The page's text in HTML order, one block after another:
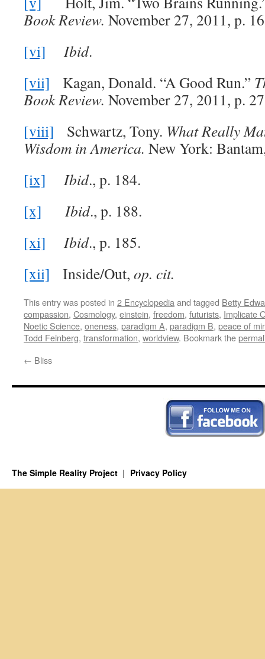
Book Review. November 27, 2011, p.
[vi]
Ibid.
[vii] Kagan, Donald. “A Good Run.”
Book Review. November 27, 2011, p.
[viii] Schwartz, Tony. What Really
Wisdom in America. New York:
[ix]
Ibid., p. 184.
[x]
Ibid., p. 188.
[xi]
Ibid., p. 185.
[xii] Inside/Out, op. cit.
This entry was posted in 2 Encyclopedia and tagged Betty
compassion, Cosmology, einstein, freedom, futurists, Implicate
Noetic Science, oneness, paradigm A, paradigm B, peace of
Todd Feinberg, transformation, worldview. Bookmark the
← Bliss
The Simple Reality Project Privacy Policy